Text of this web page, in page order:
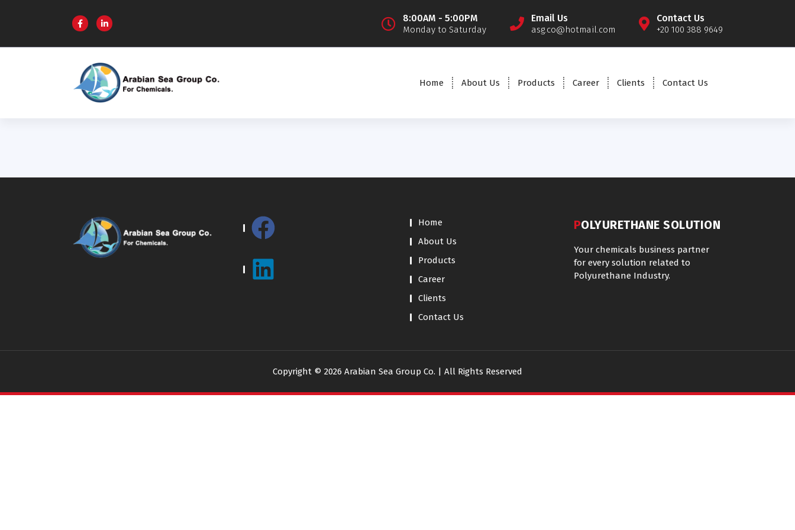
8:00AM - 5:00PM
Monday to Saturday
Email Us
asg.co@hotmail.com
Contact Us
+20 100 388 9649
Home About Us Products Career Clients Contact Us
Home
About Us
Products
Career
Clients
Contact Us
POLYURETHANE SOLUTION
Your chemicals business partner
for every solution related to
Polyurethane Industry.
Copyright © 2026 Arabian Sea Group Co. | All Rights Reserved